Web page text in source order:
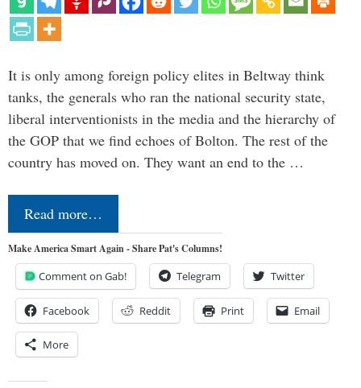
It is only among foreign policy elites in Beltway think
tanks, the generals who ran the national security state,
liberal interventionists in the media and the hierarchy of
the GOP that we find echoes of Bolton. The rest of the
country has moved on. They want an end to the …
Read more…
Make America Smart Again - Share Pat's Columns!
Comment on Gab! Telegram Twitter
Facebook Reddit Print Email
More